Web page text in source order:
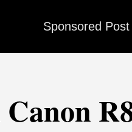
Sponsored Post